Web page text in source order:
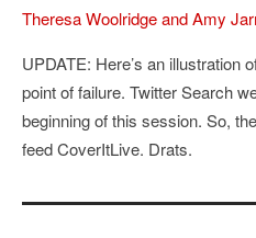
Theresa Woolridge and Amy
UPDATE: Here’s an illustration
point of failure. Twitter Search
beginning of this session. So,
feed CoverItLive. Drats.